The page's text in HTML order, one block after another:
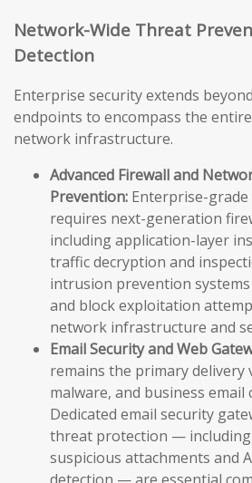
Network-Wide Threat
Detection
Enterprise security extends
endpoints to encompass the
network infrastructure.
Advanced Firewall and
Prevention: Enterprise-
requires next-generation
including application-layer
traffic decryption and
intrusion prevention
and block exploitation
network infrastructure and
Email Security and Web
remains the primary
malware, and business email
Dedicated email security
threat protection —
suspicious attachments and